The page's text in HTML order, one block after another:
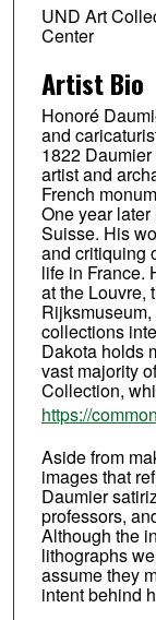
UND Art
Center
Artist Bio
Honoré
and
1822
artist and
French
One year
Suisse. His
and critiquing
life in France.
at the Louvre,
collections
Dakota holds
vast majority
Collection,
https://
Aside from
images that
Daumier
professors,
Although the
lithographs
assume they
intent behind